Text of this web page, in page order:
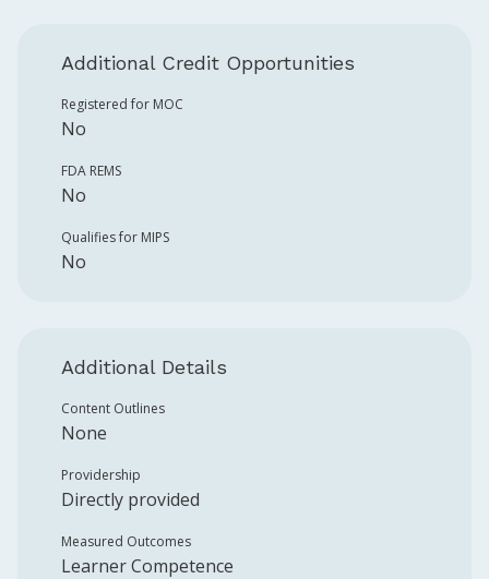
Additional Credit Opportunities
Registered for MOC
No
FDA REMS
No
Qualifies for MIPS
No
Additional Details
Content Outlines
None
Providership
Directly provided
Measured Outcomes
Learner Competence